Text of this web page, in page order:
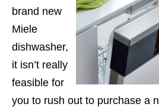
brand new
Miele
dishwasher,
it isn’t really
feasible for
you to rush out to purchase a